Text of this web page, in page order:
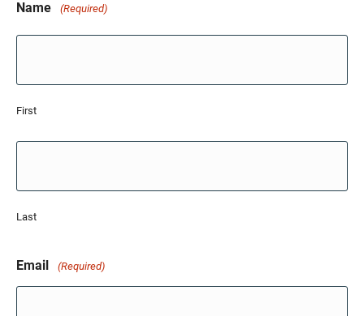
Name (Required)
First
Last
Email (Required)